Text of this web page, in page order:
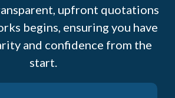
upfront quotations
begins, ensuring you have
and confidence from the
start.